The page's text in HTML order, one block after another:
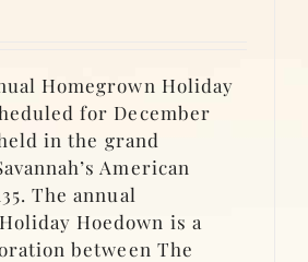
Homegrown Holiday
for December
in the grand
American
The annual
Hoedown is a
between The